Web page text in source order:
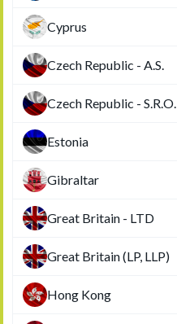
Cyprus
Czech Republic - A.S.
Czech Republic - S.R.O.
Estonia
Gibraltar
Great Britain - LTD
Great Britain (LP, LLP)
Hong Kong